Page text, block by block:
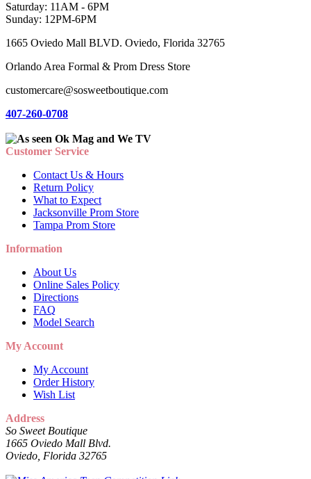
Saturday: 11AM - 6PM
Sunday: 12PM-6PM
1665 Oviedo Mall BLVD. Oviedo, Florida 32765
Orlando Area Formal & Prom Dress Store
customercare@sosweetboutique.com
407-260-0708
Customer Service
Contact Us & Hours
Return Policy
What to Expect
Jacksonville Prom Store
Tampa Prom Store
Information
About Us
Online Sales Policy
Directions
FAQ
Model Search
My Account
My Account
Order History
Wish List
Address
So Sweet Boutique
1665 Oviedo Mall Blvd.
Oviedo, Florida 32765